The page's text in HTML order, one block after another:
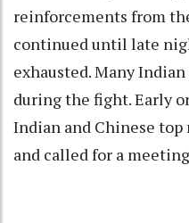
reinforcements from
continued until late
exhausted. Many
during the fight. Early
Indian and Chinese
and called for a